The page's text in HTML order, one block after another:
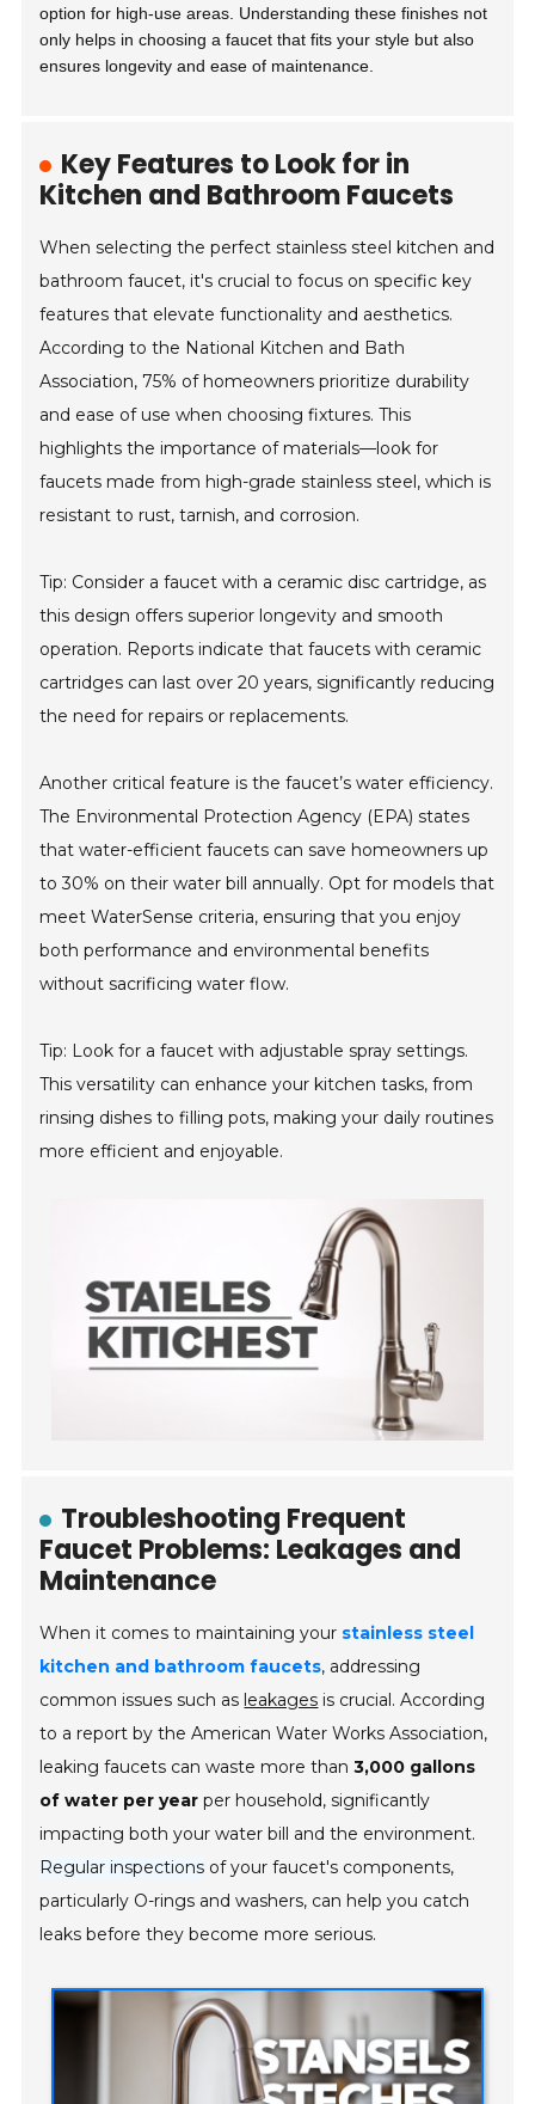
option for high-use areas. Understanding these finishes not
only helps in choosing a faucet that fits your style but also
ensures longevity and ease of maintenance.
Key Features to Look for in
Kitchen and Bathroom Faucets
When selecting the perfect stainless steel kitchen and
bathroom faucet, it's crucial to focus on specific key
features that elevate functionality and aesthetics.
According to the National Kitchen and Bath
Association, 75% of homeowners prioritize durability
and ease of use when choosing fixtures. This
highlights the importance of materials—look for
faucets made from high-grade stainless steel, which is
resistant to rust, tarnish, and corrosion.
Tip: Consider a faucet with a ceramic disc cartridge, as
this design offers superior longevity and smooth
operation. Reports indicate that faucets with ceramic
cartridges can last over 20 years, significantly reducing
the need for repairs or replacements.
Another critical feature is the faucet’s water efficiency.
The Environmental Protection Agency (EPA) states
that water-efficient faucets can save homeowners up
to 30% on their water bill annually. Opt for models that
meet WaterSense criteria, ensuring that you enjoy
both performance and environmental benefits
without sacrificing water flow.
Tip: Look for a faucet with adjustable spray settings.
This versatility can enhance your kitchen tasks, from
rinsing dishes to filling pots, making your daily routines
more efficient and enjoyable.
Troubleshooting Frequent
Faucet Problems: Leakages and
Maintenance
When it comes to maintaining your stainless steel
kitchen and bathroom faucets, addressing
common issues such as leakages is crucial. According
to a report by the American Water Works Association,
leaking faucets can waste more than3,000 gallons
of water per year per household, significantly
impacting both your water bill and the environment.
Regular inspections of your faucet's components,
particularly O-rings and washers, can help you catch
leaks before they become more serious.